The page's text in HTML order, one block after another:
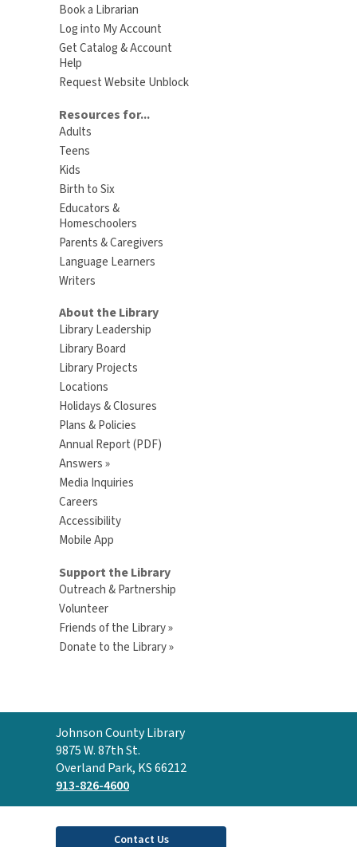
Book a Librarian
Log into My Account
Get Catalog & Account
Help
Request Website Unblock
Resources for...
Adults
Teens
Kids
Birth to Six
Educators &
Homeschoolers
Parents & Caregivers
Language Learners
Writers
About the Library
Library Leadership
Library Board
Library Projects
Locations
Holidays & Closures
Plans & Policies
Annual Report (PDF)
Answers »
Media Inquiries
Careers
Accessibility
Mobile App
Support the Library
Outreach & Partnership
Volunteer
Friends of the Library »
Donate to the Library »
Contact
the
Library
Johnson County Library
9875 W. 87th St.
Overland Park, KS 66212
913-826-4600
Contact Us